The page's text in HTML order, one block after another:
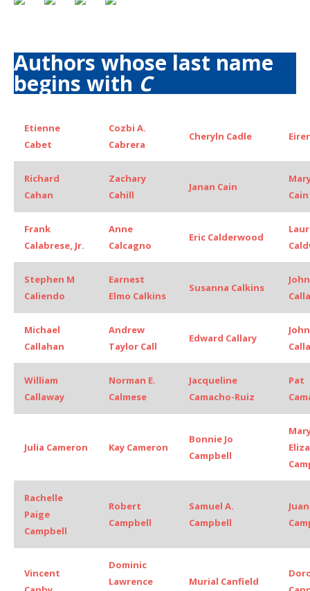
Authors whose last name
begins with C
Etienne
Cabet
Cozbi A.
Cabrera
Cheryln Cadle
Richard
Cahan
Zachary
Cahill
Janan Cain
Cain
Frank
Calabrese, Jr.
Anne
Calcagno
Eric Calderwood
Stephen M
Caliendo
Earnest
Elmo Calkins
Susanna Calkins
Michael
Callahan
Andrew
Taylor Call
Edward Callary
William
Callaway
Norman E.
Calmese
Jacqueline
Camacho-Ruiz
Pat
Julia Cameron Kay Cameron
Bonnie Jo
Campbell
Rachelle
Paige
Campbell
Robert
Campbell
Samuel A.
Campbell
Vincent
Dominic
Lawrence
Murial Canfield